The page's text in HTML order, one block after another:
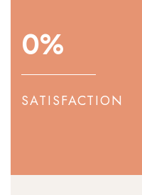
0%
SATISFACTION